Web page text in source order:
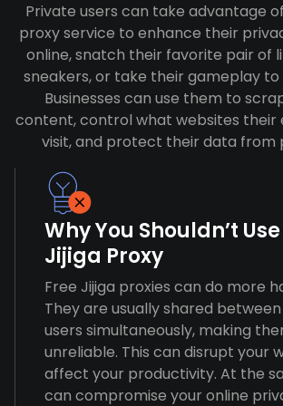
Private users can take advantage
proxy service to enhance their
online, snatch their favorite pair of
sneakers, or take their gameplay
Businesses can use them to
content, control what websites their
visit, and protect their data from
Why You Shouldn’t
Jijiga Proxy
Free Jijiga proxies can do more
They are usually shared
users simultaneously, making
unreliable. This can disrupt your
affect your productivity. At the
can compromise your online